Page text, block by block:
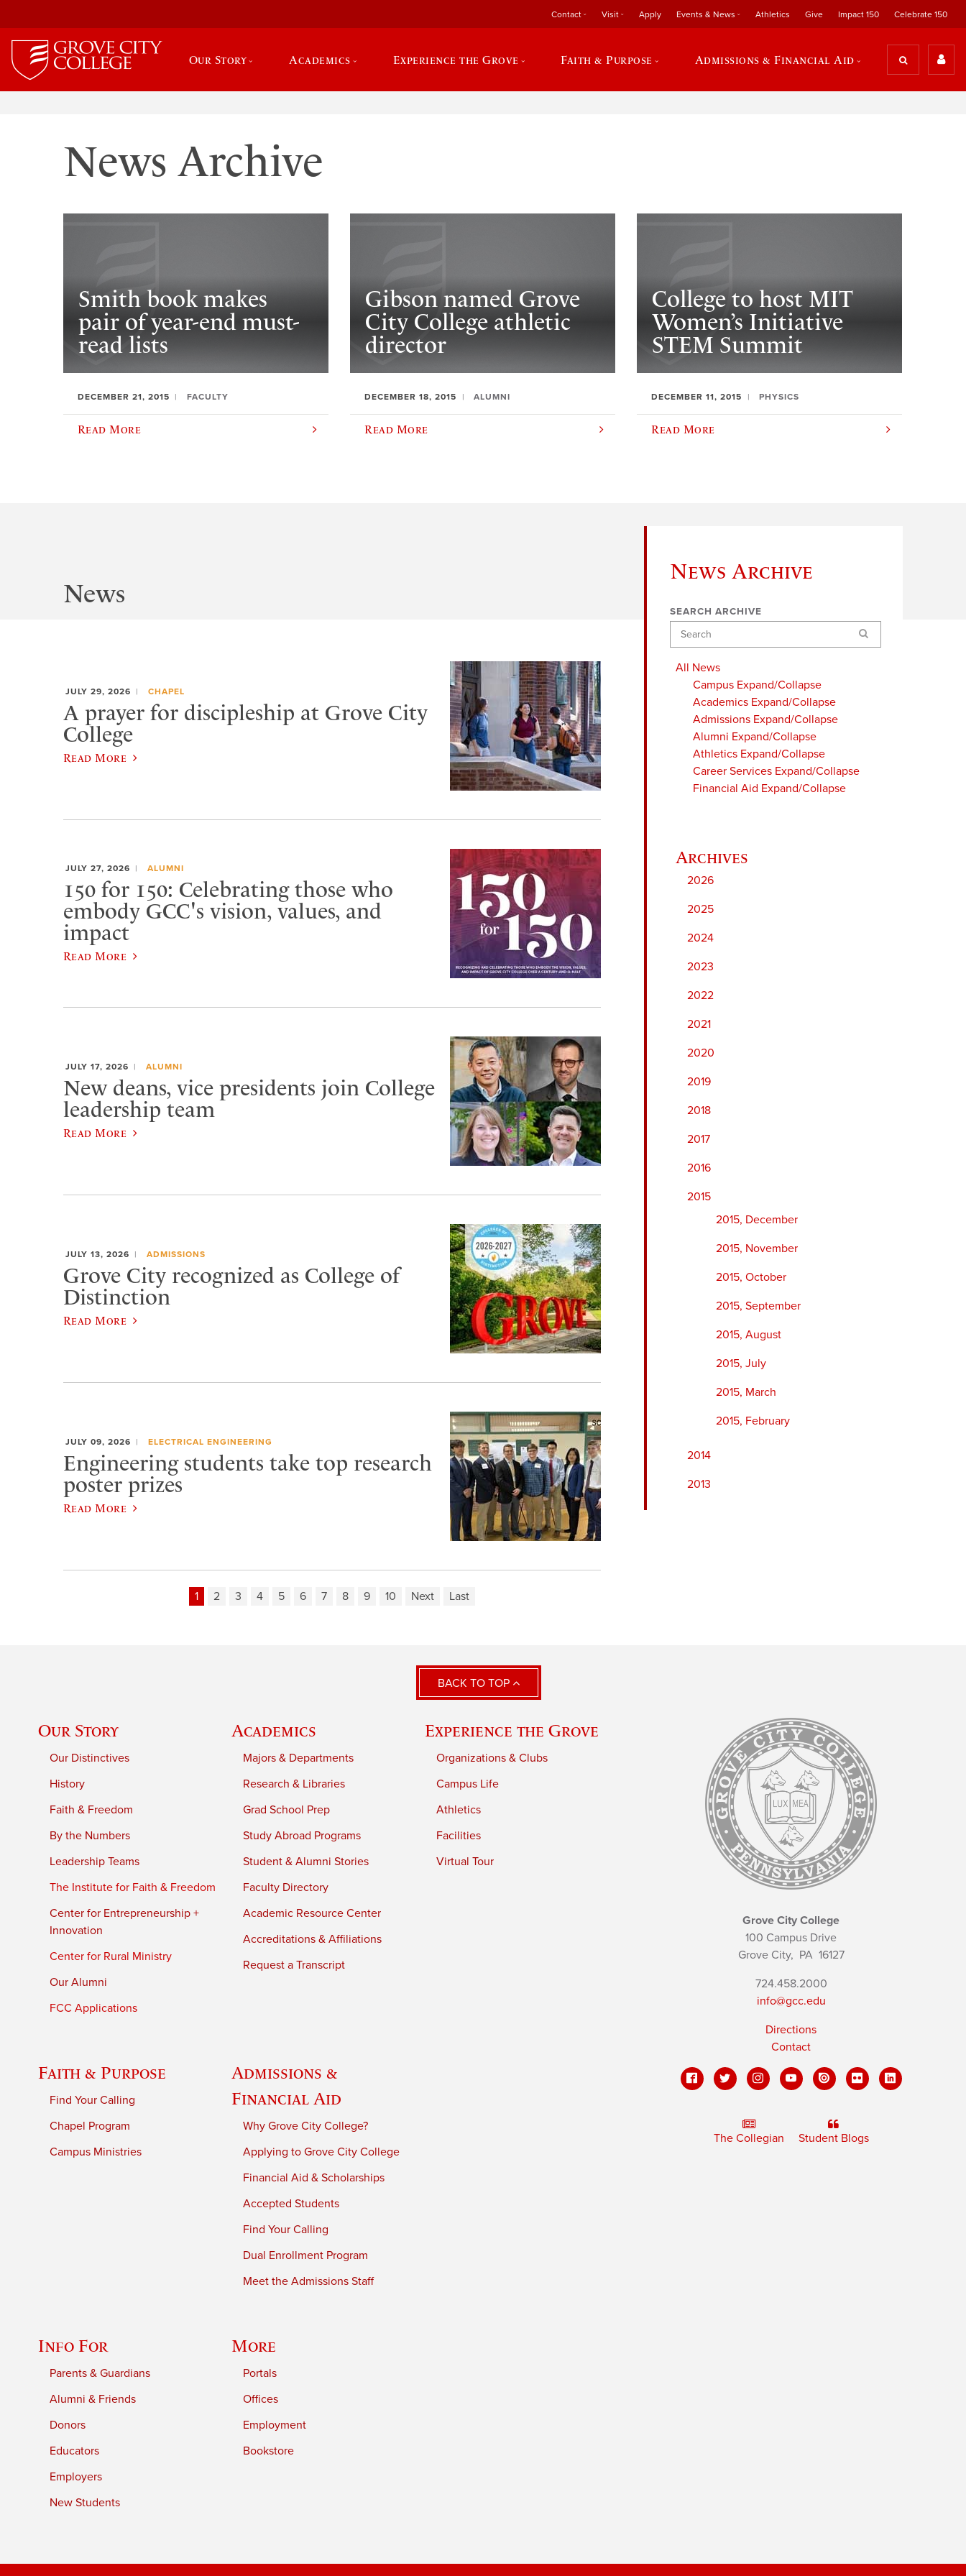
Contact Visit Apply Events & News Athletics Give Impact 150 Celebrate 150
Our Story Academics Experience the Grove Faith & Purpose Admissions & Financial Aid
News Archive
Smith book makes
pair of year-end must-
read lists
DECEMBER 21, 2015 FACULTY
Read More
Gibson named Grove
City College athletic
director
DECEMBER 18, 2015 ALUMNI
Read More
College to host MIT
Women’s Initiative
STEM Summit
DECEMBER 11, 2015 PHYSICS
Read More
News Archive
SEARCH ARCHIVE
Search
All News
Campus Expand/Collapse
Academics Expand/Collapse
Admissions Expand/Collapse
Alumni Expand/Collapse
Athletics Expand/Collapse
Career Services Expand/Collapse
Financial Aid Expand/Collapse
2026
2025
2024
2023
2022
2021
2020
2019
2018
2017
2016
2015
2015, December
2015, November
2015, October
2015, September
2015, August
2015, July
2015, March
2015, February
2014
2013
News
JULY 29, 2026 CHAPEL
A prayer for discipleship at Grove City
College
Read More
JULY 27, 2026 ALUMNI
150 for 150: Celebrating those who
embody GCC's vision, values, and
impact
Read More
JULY 17, 2026 ALUMNI
New deans, vice presidents join College
leadership team
Read More
JULY 13, 2026 ADMISSIONS
Grove City recognized as College of
Distinction
Read More
JULY 09, 2026 ELECTRICAL ENGINEERING
Engineering students take top research
poster prizes
Read More
1 2 3 4 5 6 7 8 9 10 Next Last
BACK TO TOP
Our Story
Our Distinctives
History
Faith & Freedom
By the Numbers
Leadership Teams
The Institute for Faith & Freedom
Center for Entrepreneurship +
Innovation
Center for Rural Ministry
Our Alumni
FCC Applications
Academics
Majors & Departments
Research & Libraries
Grad School Prep
Study Abroad Programs
Student & Alumni Stories
Faculty Directory
Academic Resource Center
Accreditations & Affiliations
Request a Transcript
Experience the Grove
Organizations & Clubs
Campus Life
Athletics
Facilities
Virtual Tour
Faith & Purpose
Find Your Calling
Chapel Program
Campus Ministries
Admissions &
Financial Aid
Why Grove City College?
Applying to Grove City College
Financial Aid & Scholarships
Accepted Students
Find Your Calling
Dual Enrollment Program
Meet the Admissions Staff
Info For
Parents & Guardians
Alumni & Friends
Donors
Educators
Employers
New Students
More
Portals
Offices
Employment
Bookstore
Grove City College
100 Campus Drive
Grove City, PA16127
724.458.2000
info@gcc.edu
Directions
Contact
The Collegian Student Blogs